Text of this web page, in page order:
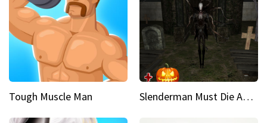
Tough Muscle Man Slenderman Must Die Abandoned Graveyard